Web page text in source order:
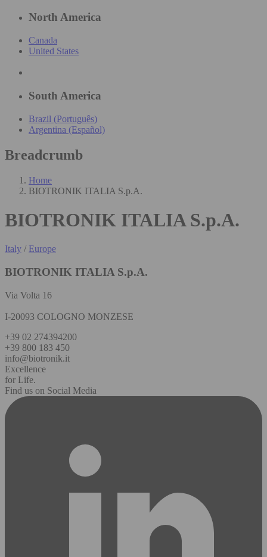
North America
Canada
United States
South America
Brazil (Português)
Argentina (Español)
Breadcrumb
Home
BIOTRONIK ITALIA S.p.A.
BIOTRONIK ITALIA S.p.A.
Italy / Europe
BIOTRONIK ITALIA S.p.A.
Via Volta 16
I-20093 COLOGNO MONZESE
+39 02 274394200
+39 800 183 450
info@biotronik.it
Excellence
for Life.
Find us on Social Media